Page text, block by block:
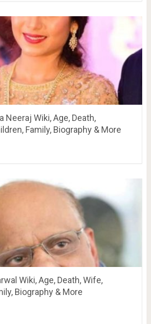
Neeraj Wiki, Age, Death,
Family, Biography & More
Wiki, Age, Death, Wife,
Biography & More